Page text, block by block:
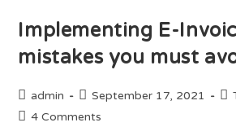
Implementing E-
mistakes you must
admin September 17, 2021
4 Comments